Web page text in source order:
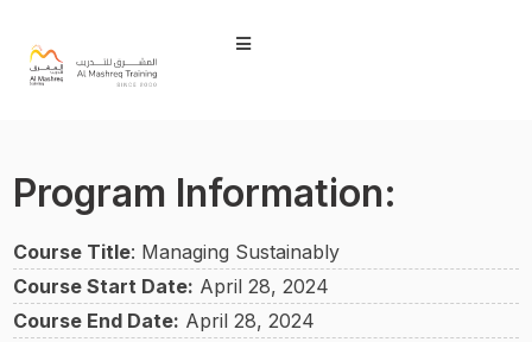
Program Information:
Course Title: Managing Sustainably
Course Start Date: April 28, 2024
Course End Date: April 28, 2024